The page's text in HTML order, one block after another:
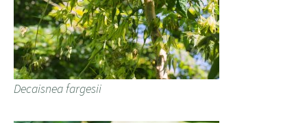
Decaisnea fargesii